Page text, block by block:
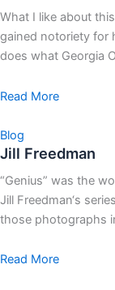
What I like about
gained notoriety for
does what Georgia
Read More
Blog
Jill Freedman
“Genius” was the
Jill Freedman‘s
those photographs
Read More